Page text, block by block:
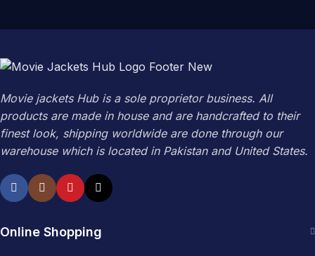
Movie jackets Hub is a sole proprietor business. All
products are made in house and are handcrafted to their
finest look, shipping worldwide are done through our
warehouse which is located in Pakistan and United States.
Online Shopping